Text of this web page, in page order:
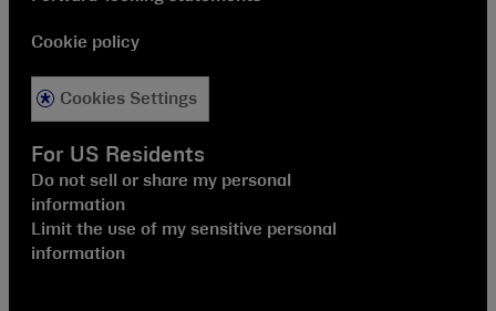
Cookie policy
Cookies Settings
For US Residents
Do not sell or share my personal
information
Limit the use of my sensitive personal
information